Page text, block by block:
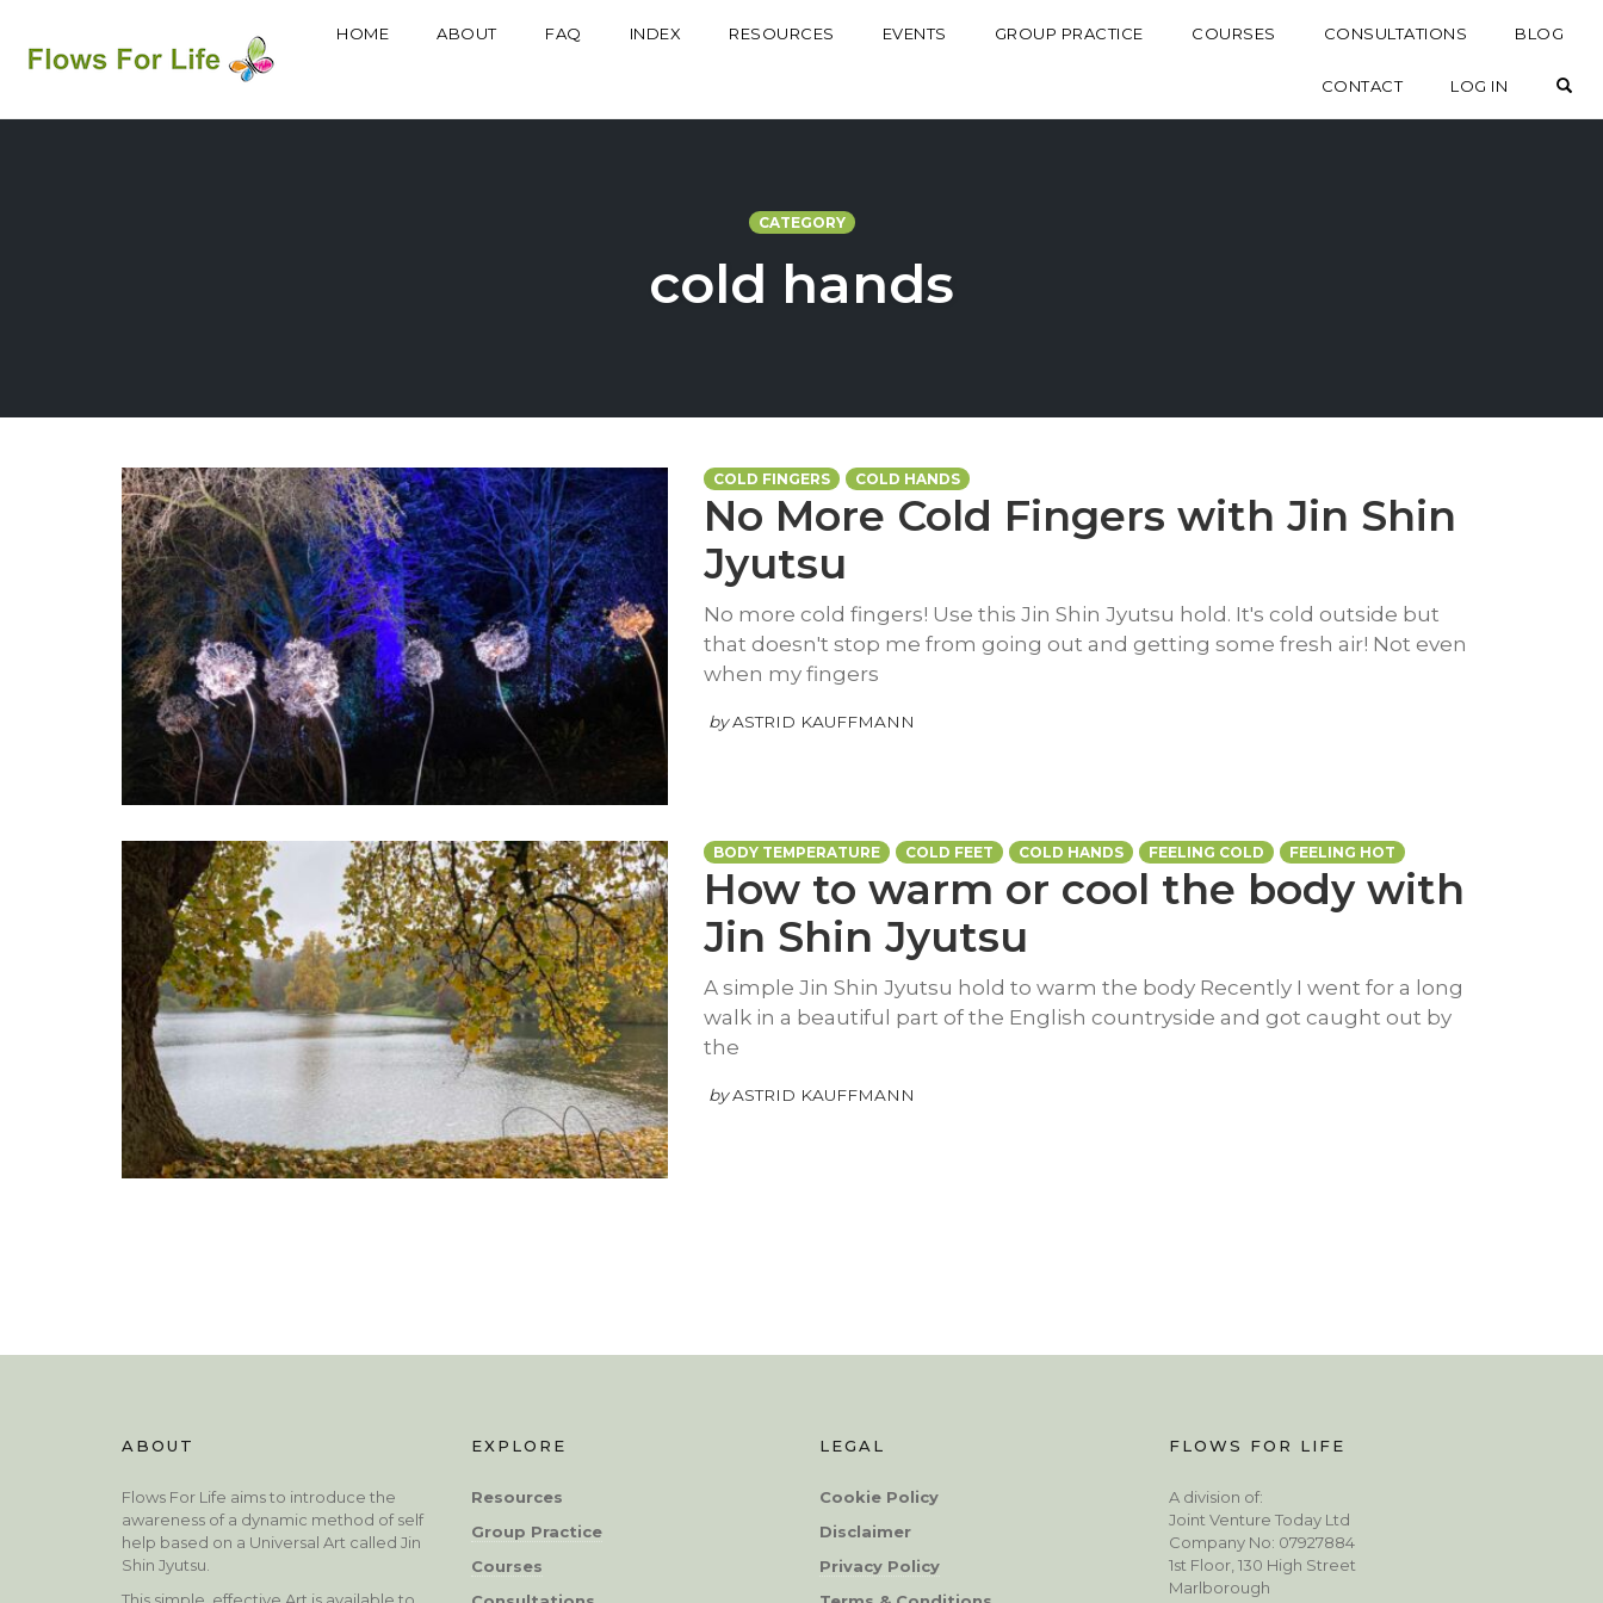
HOME ABOUT FAQ INDEX RESOURCES EVENTS GROUP PRACTICE COURSES CONSULTATIONS BLOG
CONTACT LOG IN
CATEGORY
cold hands
COLD FINGERS COLD HANDS
No More Cold Fingers with Jin Shin
Jyutsu
No more cold fingers! Use this Jin Shin Jyutsu hold. It's cold outside but
that doesn't stop me from going out and getting some fresh air! Not even
when my fingers
by ASTRID KAUFFMANN
BODY TEMPERATURE COLD FEET COLD HANDS FEELING COLD FEELING HOT
How to warm or cool the body with
Jin Shin Jyutsu
A simple Jin Shin Jyutsu hold to warm the body Recently I went for a long
walk in a beautiful part of the English countryside and got caught out by
the
by ASTRID KAUFFMANN
ABOUT
Flows For Life aims to introduce the
awareness of a dynamic method of self
help based on a Universal Art called Jin
Shin Jyutsu.
EXPLORE
Resources
Group Practice
Courses
LEGAL
Cookie Policy
Disclaimer
Privacy Policy
FLOWS FOR LIFE
A division of:
Joint Venture Today Ltd
Company No: 07927884
1st Floor, 130 High Street
Marlborough